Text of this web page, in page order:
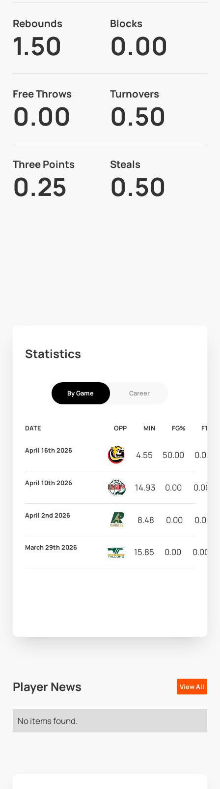
Rebounds
1.50
Blocks
0.00
Free Throws
0.00
Turnovers
0.50
Three Points
0.25
Steals
0.50
Statistics
By Game Career
DATE OPP MIN FG% FT%
April 16th 2026 4.55 50.00 0.00
April 10th 2026 14.93 0.00 0.00
April 2nd 2026 8.48 0.00 0.00
March 29th 2026 15.85 0.00 0.00
Player News View All
No items found.